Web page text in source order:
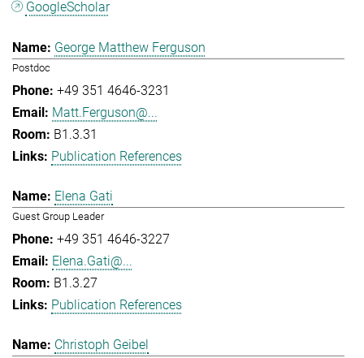
GoogleScholar
George Matthew Ferguson
Postdoc
+49 351 4646-3231
Matt.Ferguson@...
B1.3.31
Publication References
Elena Gati
Guest Group Leader
+49 351 4646-3227
Elena.Gati@...
B1.3.27
Publication References
Christoph Geibel